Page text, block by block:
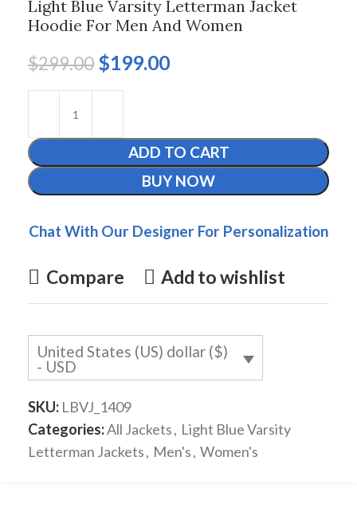
Light Blue Varsity Letterman Jacket
Hoodie For Men And Women
$299.00 $199.00
ADD TO CART
BUY NOW
Chat With Our Designer For Personalization
Compare Add to wishlist
United States (US) dollar ($)
- USD
SKU: LBVJ_1409
Categories:All Jackets, Light Blue Varsity
Letterman Jackets, Men's, Women's